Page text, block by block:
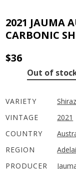
2021 JAUMA
CARBONIC
$36
Out of
VARIETY
Shiraz
VINTAGE
2021
COUNTRY
REGION
PRODUCER